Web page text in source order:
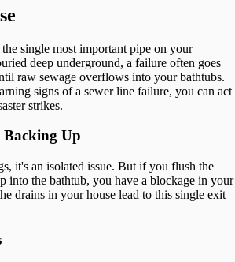
single most important pipe on your
deep underground, a failure often goes
raw sewage overflows into your bathtubs.
signs of a sewer line failure, you can act
strikes.
Up
it's an isolated issue. But if you flush the
into the bathtub, you have a blockage in your
drains in your house lead to this single exit